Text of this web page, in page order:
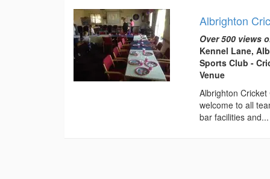
Albrighton
Over 500 views
Kennel Lane,
Sports Club -
Venue
Albrighton
welcome to all
bar facilities and...